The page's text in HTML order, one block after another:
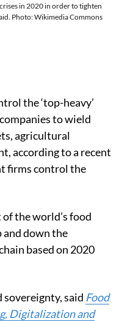
in 2020 in order to tighten
Photo: Wikimedia Commons
the ‘top-heavy’
to wield
agricultural
according to a recent
firms control the
the world’s food
and down the
based on 2020
said Food
Digitalization and